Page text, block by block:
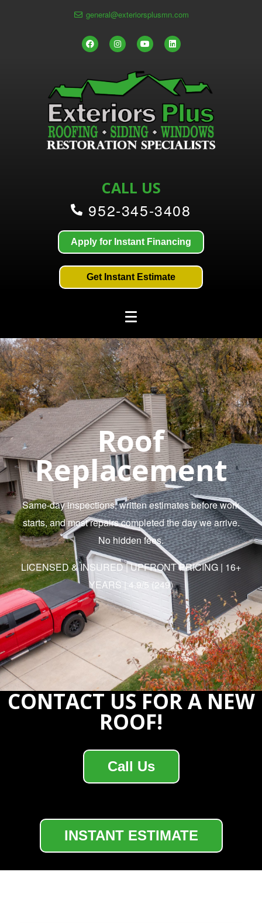
general@exteriorsplusmn.com
CALL US
952-345-3408
Apply for Instant Financing
Get Instant Estimate
Roof
Replacement
Same-day inspections, written estimates before work
starts, and most repairs completed the day we arrive.
No hidden fees.
LICENSED & INSURED | UPFRONT PRICING | 16+
YEARS | 4.9/5 (249)
CONTACT US FOR A NEW
ROOF!
Call Us
INSTANT ESTIMATE